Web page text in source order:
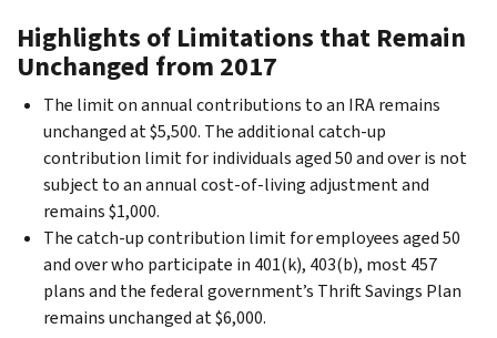
Highlights of Limitations that Remain
Unchanged from 2017
The limit on annual contributions to an IRA remains
unchanged at $5,500. The additional catch-up
contribution limit for individuals aged 50 and over is not
subject to an annual cost-of-living adjustment and
remains $1,000.
The catch-up contribution limit for employees aged 50
and over who participate in 401(k), 403(b), most 457
plans and the federal government’s Thrift Savings Plan
remains unchanged at $6,000.